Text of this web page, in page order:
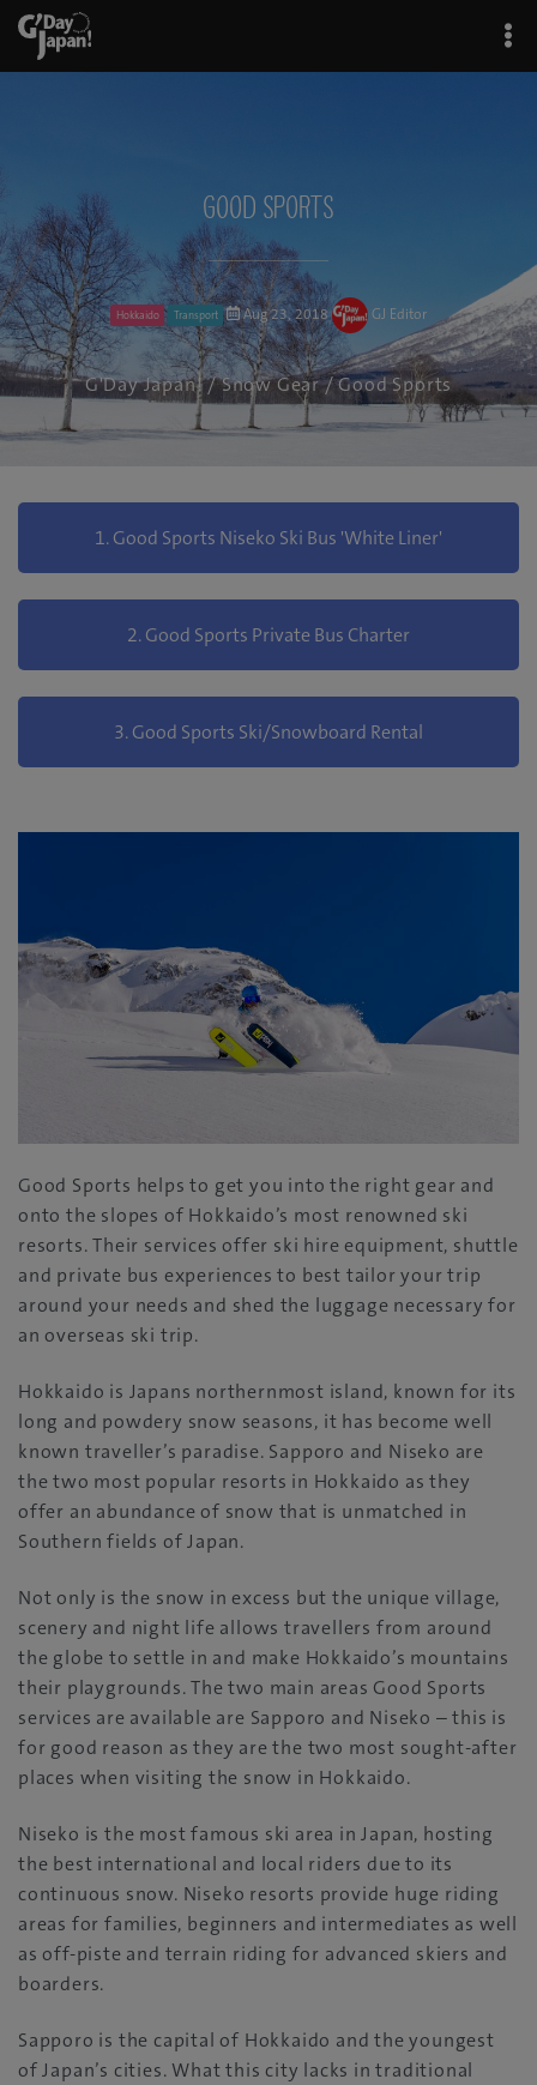
Good Sports
Hokkaido Transport Aug 23, 2018 GJ Editor
G'Day Japan!/Snow Gear/ Good Sports
1. Good Sports Niseko Ski Bus 'White Liner'
2. Good Sports Private Bus Charter
3. Good Sports Ski/Snowboard Rental
Good Sports helps to get you into the right gear and
onto the slopes of Hokkaido’s most renowned ski
resorts. Their services offer ski hire equipment, shuttle
and private bus experiences to best tailor your trip
around your needs and shed the luggage necessary for
an overseas ski trip.
Hokkaido is Japans northernmost island, known for its
long and powdery snow seasons, it has become well
known traveller’s paradise. Sapporo and Niseko are
the two most popular resorts in Hokkaido as they
offer an abundance of snow that is unmatched in
Southern fields of Japan.
Not only is the snow in excess but the unique village,
scenery and night life allows travellers from around
the globe to settle in and make Hokkaido’s mountains
their playgrounds. The two main areas Good Sports
services are available are Sapporo and Niseko – this is
for good reason as they are the two most sought-after
places when visiting the snow in Hokkaido.
Niseko is the most famous ski area in Japan, hosting
the best international and local riders due to its
continuous snow. Niseko resorts provide huge riding
areas for families, beginners and intermediates as well
as off-piste and terrain riding for advanced skiers and
boarders.
Sapporo is the capital of Hokkaido and the youngest
of Japan’s cities. What this city lacks in traditional